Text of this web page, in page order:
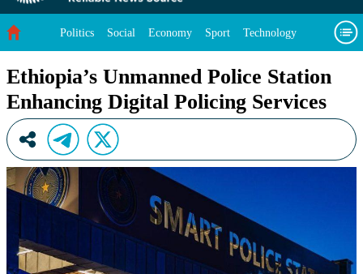
Politics Social Economy Sport Technology
Ethiopia’s Unmanned Police Station
Enhancing Digital Policing Services